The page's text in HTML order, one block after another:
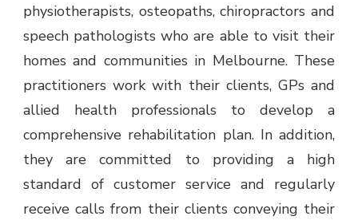
physiotherapists, osteopaths, chiropractors and
speech pathologists who are able to visit their
homes and communities in Melbourne. These
practitioners work with their clients, GPs and
allied health professionals to develop a
comprehensive rehabilitation plan. In addition,
they are committed to providing a high
standard of customer service and regularly
receive calls from their clients conveying their